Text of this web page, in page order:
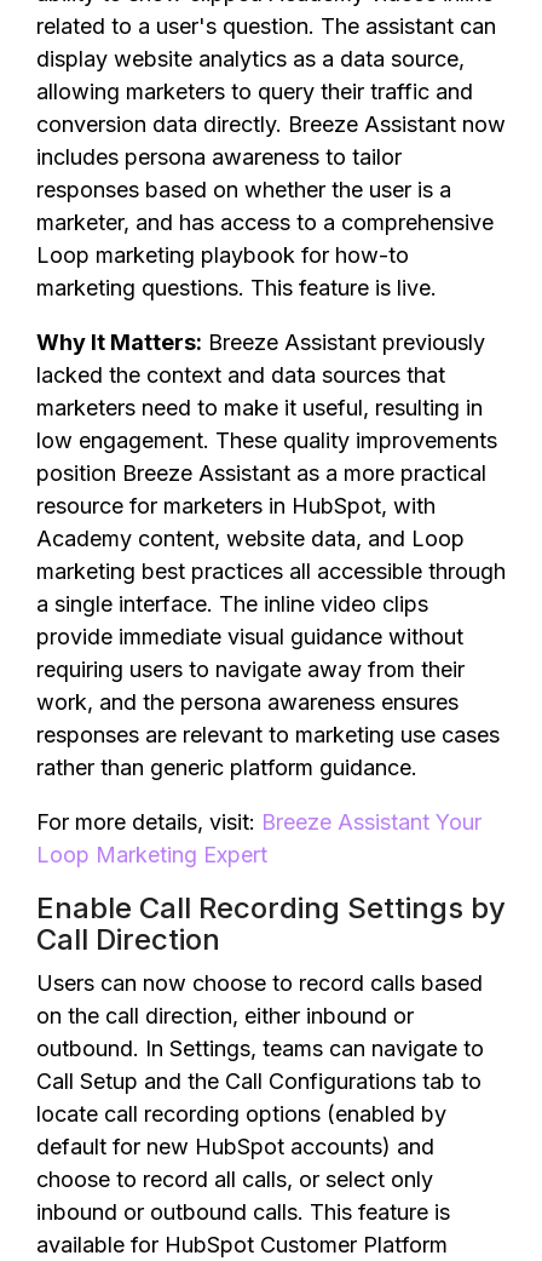
related to a user's question. The assistant can
display website analytics as a data source,
allowing marketers to query their traffic and
conversion data directly. Breeze Assistant now
includes persona awareness to tailor
responses based on whether the user is a
marketer, and has access to a comprehensive
Loop marketing playbook for how-to
marketing questions. This feature is live.
Why It Matters: Breeze Assistant previously
lacked the context and data sources that
marketers need to make it useful, resulting in
low engagement. These quality improvements
position Breeze Assistant as a more practical
resource for marketers in HubSpot, with
Academy content, website data, and Loop
marketing best practices all accessible through
a single interface. The inline video clips
provide immediate visual guidance without
requiring users to navigate away from their
work, and the persona awareness ensures
responses are relevant to marketing use cases
rather than generic platform guidance.
For more details, visit: Breeze Assistant Your
Loop Marketing Expert
Enable Call Recording Settings by
Call Direction
Users can now choose to record calls based
on the call direction, either inbound or
outbound. In Settings, teams can navigate to
Call Setup and the Call Configurations tab to
locate call recording options (enabled by
default for new HubSpot accounts) and
choose to record all calls, or select only
inbound or outbound calls. This feature is
available for HubSpot Customer Platform